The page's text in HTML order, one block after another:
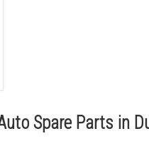
Spare Parts in